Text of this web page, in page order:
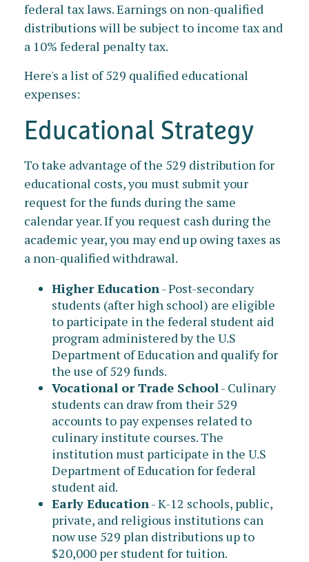
federal tax laws. Earnings on non-qualified
distributions will be subject to income tax and
a 10% federal penalty tax.
Here's a list of 529 qualified educational
expenses:
Educational Strategy
To take advantage of the 529 distribution for
educational costs, you must submit your
request for the funds during the same
calendar year. If you request cash during the
academic year, you may end up owing taxes as
a non-qualified withdrawal.
Higher Education- Post-secondary
students (after high school) are eligible
to participate in the federal student aid
program administered by the U.S
Department of Education and qualify for
the use of 529 funds.
Vocational or Trade School- Culinary
students can draw from their 529
accounts to pay expenses related to
culinary institute courses. The
institution must participate in the U.S
Department of Education for federal
student aid.
Early Education- K-12 schools, public,
private, and religious institutions can
now use 529 plan distributions up to
$20,000 per student for tuition.